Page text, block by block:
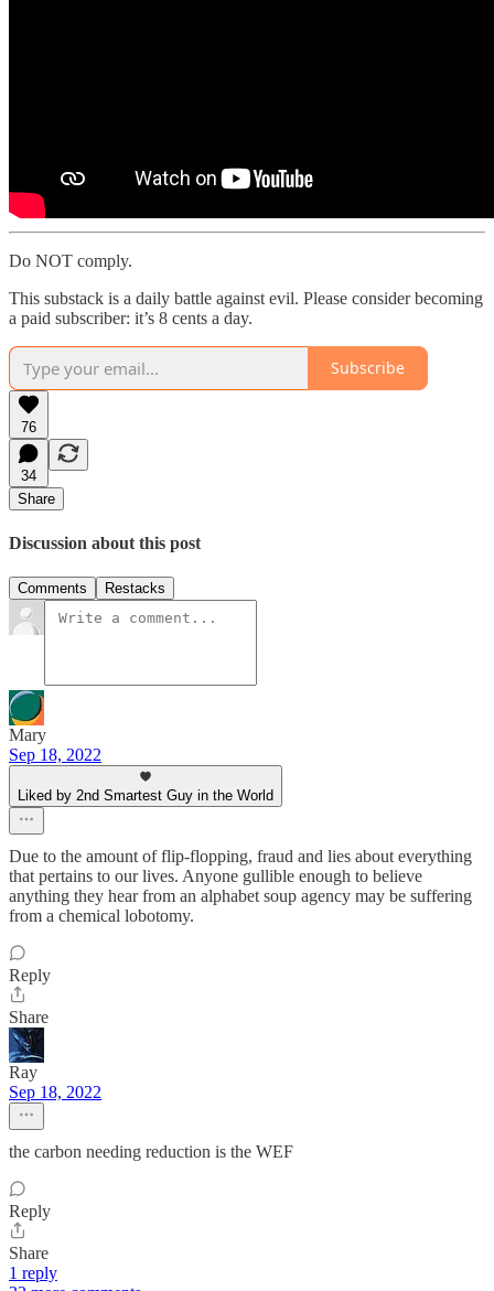
Do NOT comply.
This substack is a daily battle against evil. Please consider becoming
a paid subscriber: it’s 8 cents a day.
Subscribe
76
34
Share
Discussion about this post
Comments Restacks
Mary
Sep 18, 2022
Liked by 2nd Smartest Guy in the World
Due to the amount of flip-flopping, fraud and lies about everything
that pertains to our lives. Anyone gullible enough to believe
anything they hear from an alphabet soup agency may be suffering
from a chemical lobotomy.
Reply
Share
Ray
Sep 18, 2022
the carbon needing reduction is the WEF
Reply
Share
1 reply